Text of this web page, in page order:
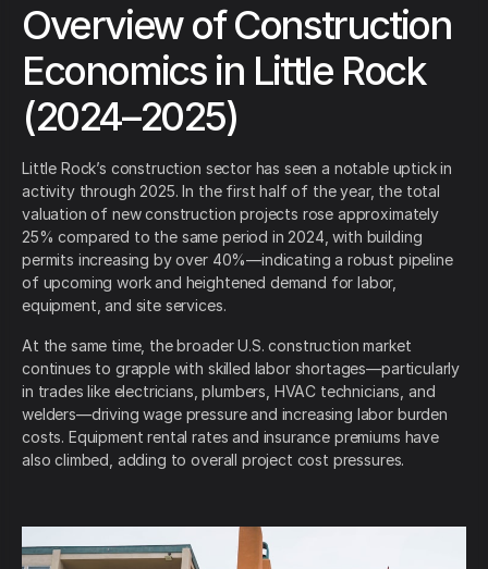
Overview of Construction
Economics in Little Rock
(2024–2025)
Little Rock’s construction sector has seen a notable uptick in
activity through 2025. In the first half of the year, the total
valuation of new construction projects rose approximately
25% compared to the same period in 2024, with building
permits increasing by over 40%—indicating a robust pipeline
of upcoming work and heightened demand for labor,
equipment, and site services.
At the same time, the broader U.S. construction market
continues to grapple with skilled labor shortages—particularly
in trades like electricians, plumbers, HVAC technicians, and
welders—driving wage pressure and increasing labor burden
costs. Equipment rental rates and insurance premiums have
also climbed, adding to overall project cost pressures.